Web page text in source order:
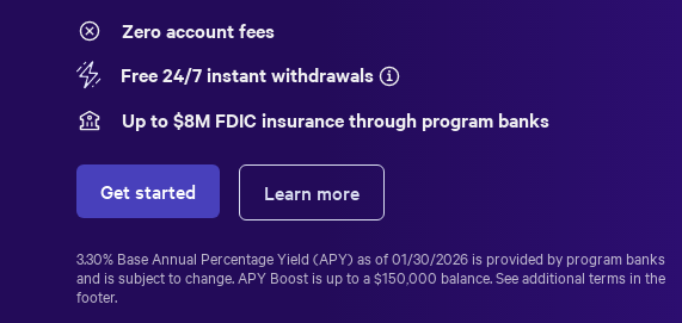
Zero account fees
Free 24/7 instant withdrawals
Up to $8M FDIC insurance through program banks
Get started Learn more
3.30% Base Annual Percentage Yield (APY) as of01/30/2026 is provided by program banks
and is subject to change. APY Boost is up to a$150,000 balance. See additional terms in the
footer.